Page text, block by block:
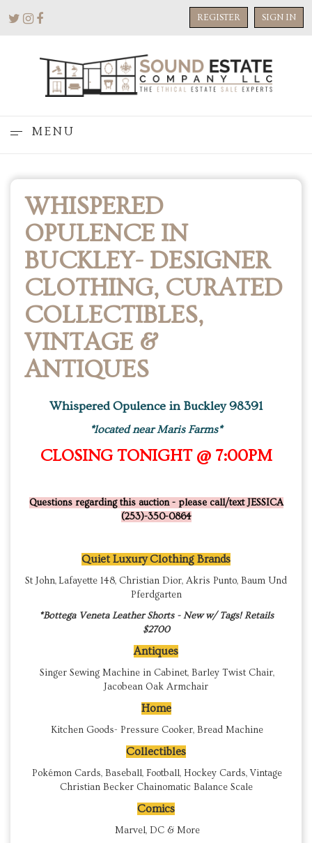
REGISTER SIGN IN
MENU
WHISPERED
OPULENCE IN
BUCKLEY- DESIGNER
CLOTHING, CURATED
COLLECTIBLES,
VINTAGE &
ANTIQUES
Whispered Opulence in Buckley 98391
*located near Maris Farms*
CLOSING TONIGHT @ 7:00PM
Questions regarding this auction - please call/text JESSICA
(253)-350-0864
Quiet Luxury Clothing Brands
St John, Lafayette 148, Christian Dior, Akris Punto, Baum Und
Pferdgarten
*Bottega Veneta Leather Shorts - New w/ Tags! Retails
$2700
Antiques
Singer Sewing Machine in Cabinet, Barley Twist Chair,
Jacobean Oak Armchair
Home
Kitchen Goods- Pressure Cooker, Bread Machine
Collectibles
Pokémon Cards, Baseball, Football, Hockey Cards, Vintage
Christian Becker Chainomatic Balance Scale
Comics
Marvel, DC & More